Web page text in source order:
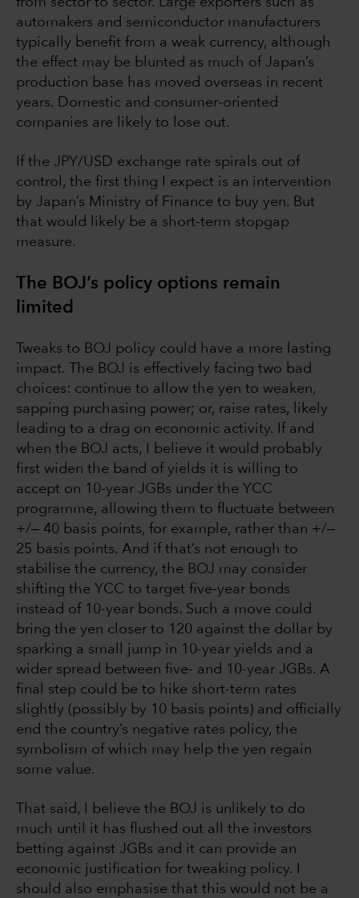
automakers and semiconductor manufacturers
typically benefit from a weak currency, although
the effect may be blunted as much of Japan’s
production base has moved overseas in recent
years. Domestic and consumer-oriented
companies are likely to lose out.
If the JPY/USD exchange rate spirals out of
control, the first thing I expect is an intervention
by Japan’s Ministry of Finance to buy yen. But
that would likely be a short-term stopgap
measure.
The BOJ’s policy options remain
limited
Tweaks to BOJ policy could have a more lasting
impact. The BOJ is effectively facing two bad
choices: continue to allow the yen to weaken,
sapping purchasing power; or, raise rates, likely
leading to a drag on economic activity. If and
when the BOJ acts, I believe it would probably
first widen the band of yields it is willing to
accept on 10-year JGBs under the YCC
programme, allowing them to fluctuate between
+/‒ 40 basis points, for example, rather than +/‒
25 basis points. And if that’s not enough to
stabilise the currency, the BOJ may consider
shifting the YCC to target five-year bonds
instead of 10-year bonds. Such a move could
bring the yen closer to 120 against the dollar by
sparking a small jump in 10-year yields and a
wider spread between five- and 10-year JGBs. A
final step could be to hike short-term rates
slightly (possibly by 10 basis points) and officially
end the country’s negative rates policy, the
symbolism of which may help the yen regain
some value.
That said, I believe the BOJ is unlikely to do
much until it has flushed out all the investors
betting against JGBs and it can provide an
economic justification for tweaking policy. I
should also emphasise that this would not be a